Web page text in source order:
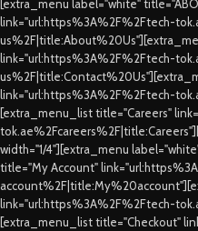
[extra_menu label="white"
link="url:https%3A%2F%2Ftech-
link="url:https%3A%2F%2Ftech-
link="url:https%3A%2F%2Ftech-
[extra_menu_list title="Careers"
width="1/4"][extra_menu
title="My Account"
link="url:https%3A%2F%2Ftech-
[extra_menu_list title="Checkout"